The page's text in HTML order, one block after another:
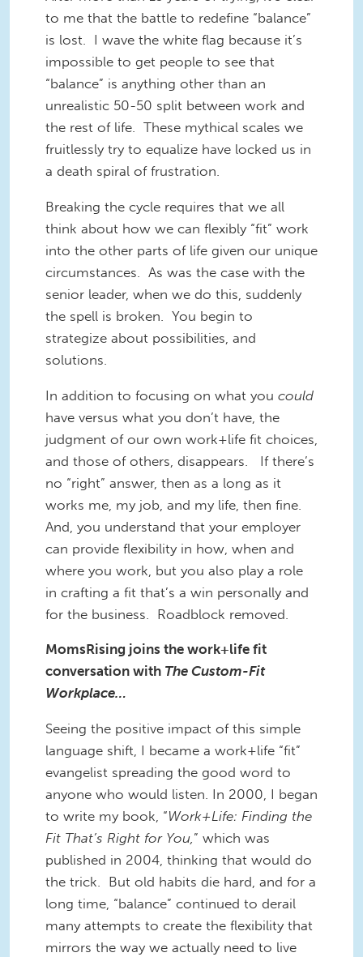
to me that the battle to redefine “balance”
is lost. I wave the white flag because it’s
impossible to get people to see that
“balance” is anything other than an
unrealistic 50-50 split between work and
the rest of life. These mythical scales we
fruitlessly try to equalize have locked us in
a death spiral of frustration.
Breaking the cycle requires that we all
think about how we can flexibly “fit” work
into the other parts of life given our unique
circumstances. As was the case with the
senior leader, when we do this, suddenly
the spell is broken. You begin to
strategize about possibilities, and
solutions.
In addition to focusing on what you could
have versus what you don’t have, the
judgment of our own work+life fit choices,
and those of others, disappears. If there’s
no “right” answer, then as a long as it
works me, my job, and my life, then fine.
And, you understand that your employer
can provide flexibility in how, when and
where you work, but you also play a role
in crafting a fit that’s a win personally and
for the business. Roadblock removed.
MomsRising joins the work+life fit
conversation with The Custom-Fit
Workplace…
Seeing the positive impact of this simple
language shift, I became a work+life “fit”
evangelist spreading the good word to
anyone who would listen. In 2000, I began
to write my book, “Work+Life: Finding the
Fit That’s Right for You,” which was
published in 2004, thinking that would do
the trick. But old habits die hard, and for a
long time, “balance” continued to derail
many attempts to create the flexibility that
mirrors the way we actually need to live